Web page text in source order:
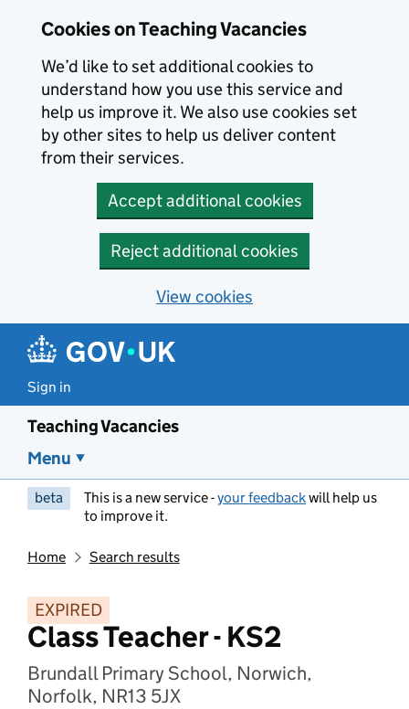
Cookies on Teaching Vacancies
We’d like to set additional cookies to
understand how you use this service and
help us improve it. We also use cookies set
by other sites to help us deliver content
from their services.
Accept additional cookies
Reject additional cookies
View cookies
Sign in
Teaching Vacancies
Menu
beta This is a new service -your feedbackwill help us
to improve it.
Home Search results
EXPIRED
Class Teacher - KS2
Brundall Primary School, Norwich,
Norfolk, NR13 5JX